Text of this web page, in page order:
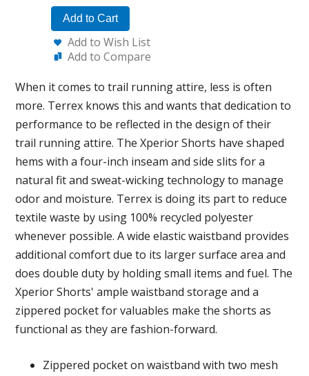
Add to Cart
Add to Wish List
Add to Compare
When it comes to trail running attire, less is often
more. Terrex knows this and wants that dedication to
performance to be reflected in the design of their
trail running attire. The Xperior Shorts have shaped
hems with a four-inch inseam and side slits for a
natural fit and sweat-wicking technology to manage
odor and moisture. Terrex is doing its part to reduce
textile waste by using 100% recycled polyester
whenever possible. A wide elastic waistband provides
additional comfort due to its larger surface area and
does double duty by holding small items and fuel. The
Xperior Shorts' ample waistband storage and a
zippered pocket for valuables make the shorts as
functional as they are fashion-forward.
Zippered pocket on waistband with two mesh